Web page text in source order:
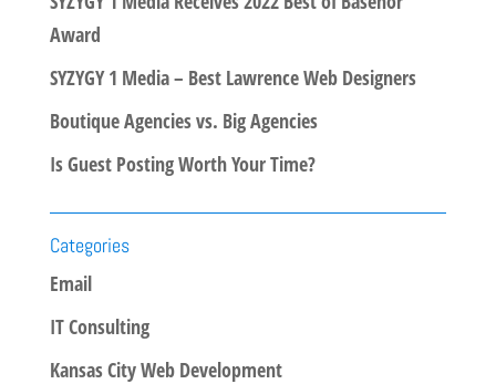
Award
SYZYGY 1 Media – Best Lawrence Web Designers
Boutique Agencies vs. Big Agencies
Is Guest Posting Worth Your Time?
Categories
Email
IT Consulting
Kansas City Web Development